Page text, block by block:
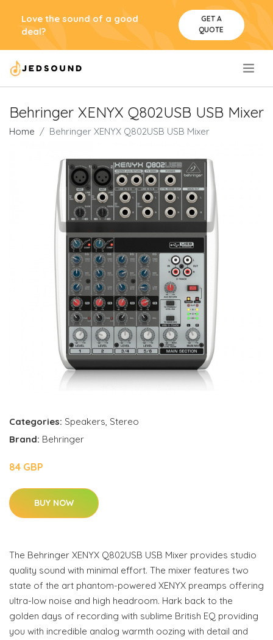
Love the sound of a good
deal?
GET A
QUOTE
Behringer XENYX Q802USB USB Mixer
Home Behringer XENYX Q802USB USB Mixer
Categories: Speakers, Stereo
Brand: Behringer
84 GBP
BUY NOW
The Behringer XENYX Q802USB USB Mixer provides studio
quality sound with minimal effort. The mixer features two
state of the art phantom-powered XENYX preamps offering
ultra-low noise and high headroom. Hark back to the
golden days of recording with sublime British EQ providing
you with incredible analog warmth oozing with detail and